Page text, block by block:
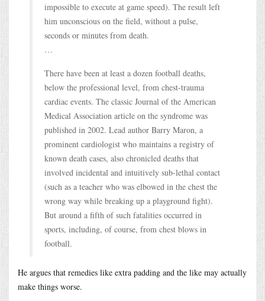
impossible to execute at game speed). The result left
him unconscious on the field, without a pulse,
seconds or minutes from death.
…
There have been at least a dozen football deaths,
below the professional level, from chest-trauma
cardiac events. The classic Journal of the American
Medical Association article on the syndrome was
published in 2002. Lead author Barry Maron, a
prominent cardiologist who maintains a registry of
known death cases, also chronicled deaths that
involved incidental and intuitively sub-lethal contact
(such as a teacher who was elbowed in the chest the
wrong way while breaking up a playground fight).
But around a fifth of such fatalities occurred in
sports, including, of course, from chest blows in
football.
He argues that remedies like extra padding and the like may actually
make things worse.